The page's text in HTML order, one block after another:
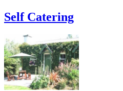
Self Catering